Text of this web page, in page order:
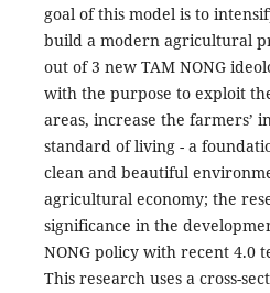
goal of this model is to
build a modern agricultural
out of 3 new TAM NONG
with the purpose to exploit
areas, increase the farmers’
standard of living - a
clean and beautiful
agricultural economy; the
significance in the
NONG policy with recent 4.0
This research uses a cross-